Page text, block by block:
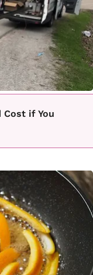
Cost if You